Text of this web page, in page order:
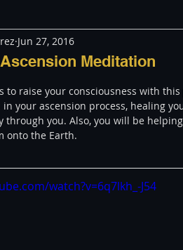
Consciousness
Activism Indigenous
Meditation
Jun 27, 2016
of 5 stars.
to raise your consciousness with
your ascension process, healing
through you. Also, you will be
onto the Earth.
watch?v=6q7lkh_-J54